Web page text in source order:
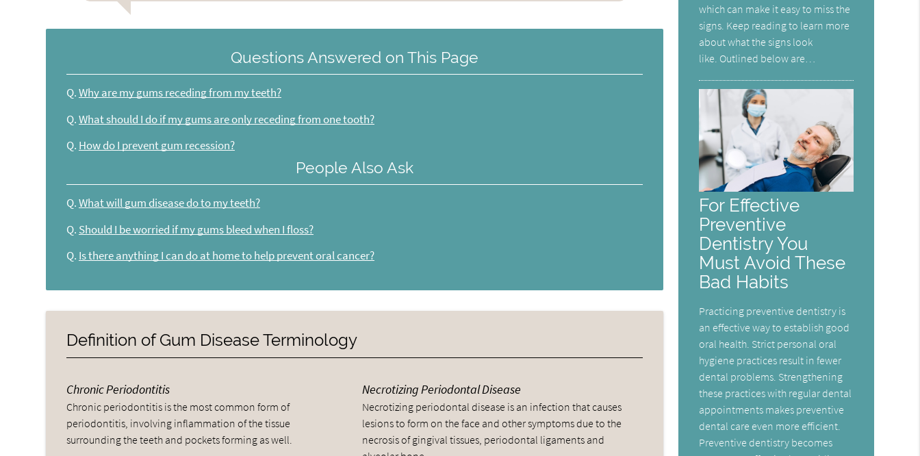
Questions Answered on This Page
Q. Why are my gums receding from my teeth?
Q. What should I do if my gums are only receding from one tooth?
Q. How do I prevent gum recession?
People Also Ask
Q. What will gum disease do to my teeth?
Q. Should I be worried if my gums bleed when I floss?
Q. Is there anything I can do at home to help prevent oral cancer?
Definition of Gum Disease Terminology
Chronic Periodontitis
Chronic periodontitis is the most common form of
periodontitis, involving inflammation of the tissue
surrounding the teeth and pockets forming as well.
Necrotizing Periodontal Disease
Necrotizing periodontal disease is an infection that causes
lesions to form on the face and other symptoms due to the
necrosis of gingival tissues, periodontal ligaments and
which can make it easy to miss the
signs. Keep reading to learn more
about what the signs look
like. Outlined below are…
For Effective
Preventive
Dentistry You
Must Avoid These
Bad Habits
Practicing preventive dentistry is
an effective way to establish good
oral health. Strict personal oral
hygiene practices result in fewer
dental problems. Strengthening
these practices with regular dental
appointments makes preventive
dental care even more efficient.
Preventive dentistry becomes